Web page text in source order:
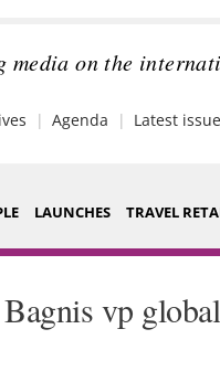
media on the
Agenda Latest issue
LAUNCHES TRAVEL
Video
vp